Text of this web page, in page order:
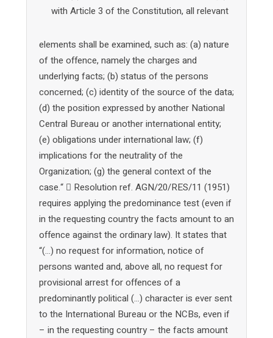
with Article 3 of the Constitution, all relevant
elements shall be examined, such as: (a) nature
of the offence, namely the charges and
underlying facts; (b) status of the persons
concerned; (c) identity of the source of the data;
(d) the position expressed by another National
Central Bureau or another international entity;
(e) obligations under international law; (f)
implications for the neutrality of the
Organization; (g) the general context of the
case.“  Resolution ref. AGN/20/RES/11 (1951)
requires applying the predominance test (even if
in the requesting country the facts amount to an
offence against the ordinary law). It states that
“(…) no request for information, notice of
persons wanted and, above all, no request for
provisional arrest for offences of a
predominantly political (…) character is ever sent
to the International Bureau or the NCBs, even if
– in the requesting country – the facts amount